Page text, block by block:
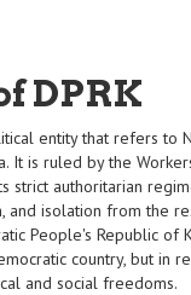
DPRK
entity that refers to
It is ruled by the
strict authoritarian
and isolation from the
People's Republic of
country, but in
and social freedoms.